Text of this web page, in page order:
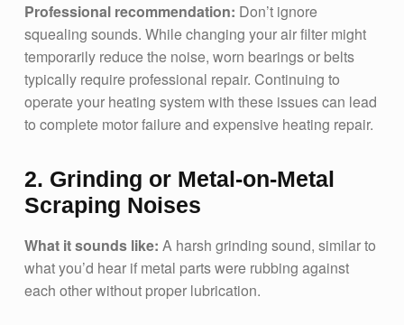
Professional recommendation: Don’t ignore
squealing sounds. While changing your air filter might
temporarily reduce the noise, worn bearings or belts
typically require professional repair. Continuing to
operate your heating system with these issues can lead
to complete motor failure and expensive heating repair.
2. Grinding or Metal-on-Metal
Scraping Noises
What it sounds like: A harsh grinding sound, similar to
what you’d hear if metal parts were rubbing against
each other without proper lubrication.